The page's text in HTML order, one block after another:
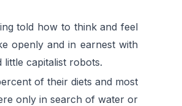
told how to think and feel
openly and in earnest with
capitalist robots.
of their diets and most
only in search of water or